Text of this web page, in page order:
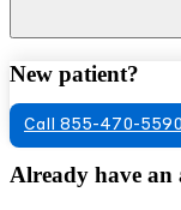
New patient?
Call 855-470-
Already have an